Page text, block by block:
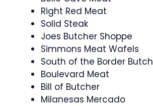
Right Red Meat
Solid Steak
Joes Butcher Shoppe
Simmons Meat Wafels
South of the Border
Boulevard Meat
Bill of Butcher
Milanesas Mercado